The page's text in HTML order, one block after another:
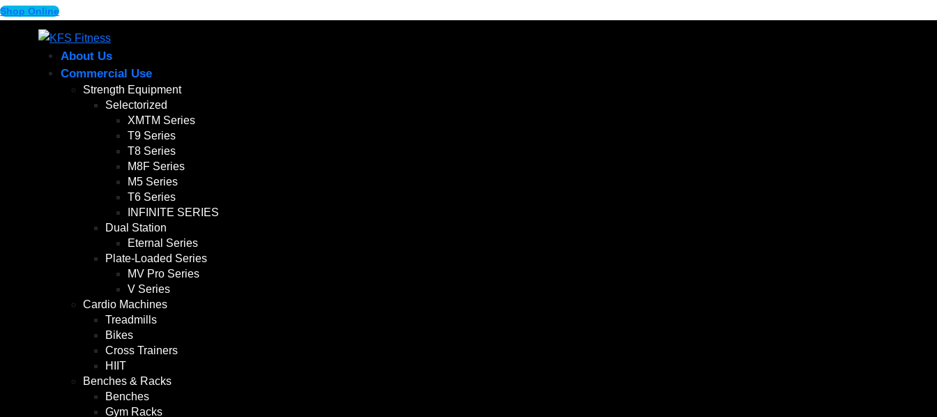
Shop Online
About Us
Commercial Use
Strength Equipment
Selectorized
XMTM Series
T9 Series
T8 Series
M8F Series
M5 Series
T6 Series
INFINITE SERIES
Dual Station
Eternal Series
Plate-Loaded Series
MV Pro Series
V Series
Cardio Machines
Treadmills
Bikes
Cross Trainers
HIIT
Benches & Racks
Benches
Gym Racks